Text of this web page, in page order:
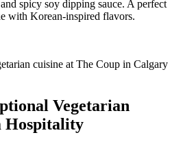
spicy soy dipping sauce. A perfect
with Korean-inspired flavors.
Vegetarian
Hospitality